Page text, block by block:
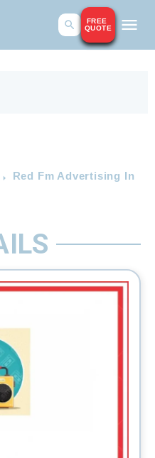
FREE
QUOTE
Red Fm Advertising In